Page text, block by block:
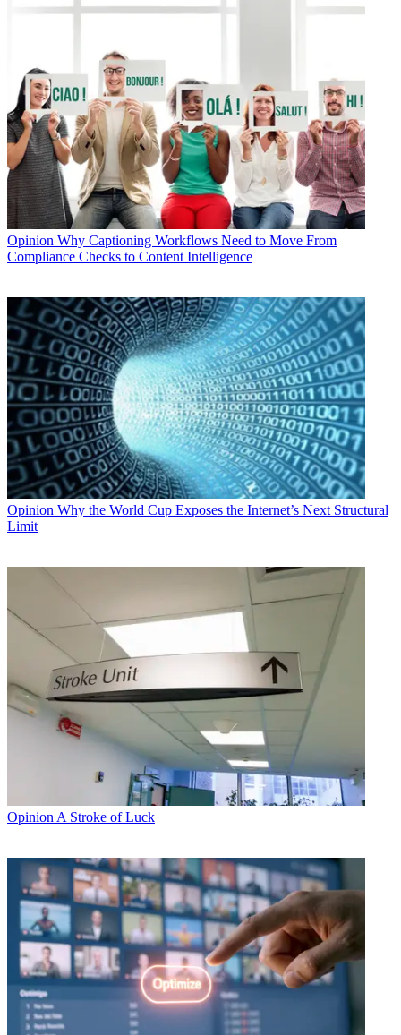
Opinion Why Captioning Workflows Need to Move From
Compliance Checks to Content Intelligence
Opinion Why the World Cup Exposes the Internet’s Next Structural
Limit
Opinion A Stroke of Luck